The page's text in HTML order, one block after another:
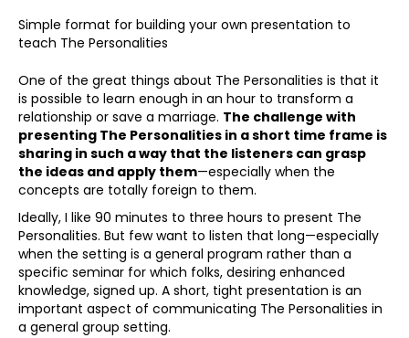
Simple format for building your own presentation to
teach The Personalities
One of the great things about The Personalities is that it
is possible to learn enough in an hour to transform a
relationship or save a marriage. The challenge with
presenting The Personalities in a short time frame is
sharing in such a way that the listeners can grasp
the ideas and apply them—especially when the
concepts are totally foreign to them.
Ideally, I like 90 minutes to three hours to present The
Personalities. But few want to listen that long—especially
when the setting is a general program rather than a
specific seminar for which folks, desiring enhanced
knowledge, signed up. A short, tight presentation is an
important aspect of communicating The Personalities in
a general group setting.